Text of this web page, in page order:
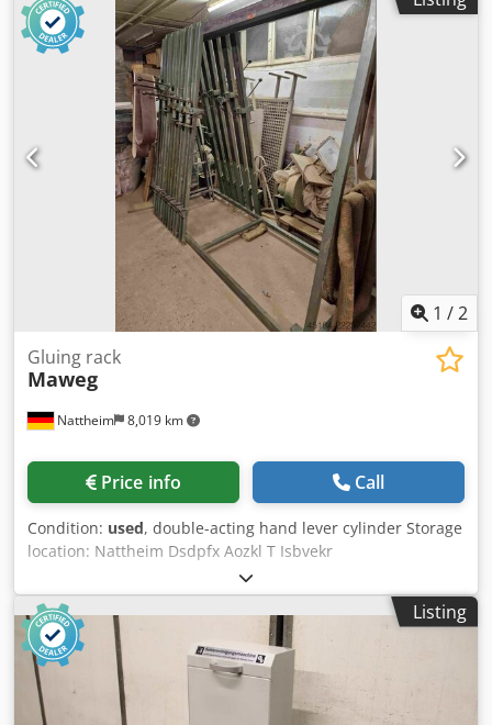
additional information. Subject to change, errors in
technical data and specifications, and prior sale.
1 /2
Nattheim 8,019 km
Gluing rack
Maweg
Price info Call
Condition: used, double-acting hand lever cylinder Storage
location: Nattheim Dsdpfx Aozkl T Isbvekr
Listing